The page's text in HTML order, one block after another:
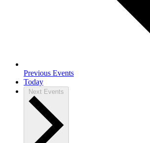
Previous Events
Today
Next Events